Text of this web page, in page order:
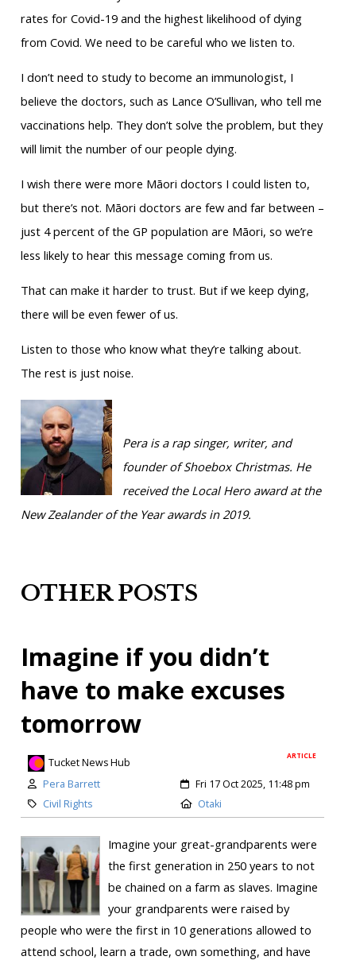
rates for Covid-19 and the highest likelihood of dying
from Covid. We need to be careful who we listen to.
I don’t need to study to become an immunologist, I
believe the doctors, such as Lance O’Sullivan, who tell me
vaccinations help. They don’t solve the problem, but they
will limit the number of our people dying.
I wish there were more Māori doctors I could listen to,
but there’s not. Māori doctors are few and far between –
just 4 percent of the GP population are Māori, so we’re
less likely to hear this message coming from us.
That can make it harder to trust. But if we keep dying,
there will be even fewer of us.
Listen to those who know what they’re talking about.
The rest is just noise.
Pera is a rap singer, writer, and
founder of Shoebox Christmas. He
received the Local Hero award at the
New Zealander of the Year awards in 2019.
OTHER POSTS
Imagine if you didn’t
have to make excuses
tomorrow
ARTICLE
Tucket News Hub
Pera Barrett
Fri 17 Oct 2025, 11:48 pm
Civil Rights
Otaki
Imagine your great-grandparents were
the first generation in 250 years to not
be chained on a farm as slaves. Imagine
your grandparents were raised by
people who were the first in 10 generations allowed to
attend school, learn a trade, own something, and have